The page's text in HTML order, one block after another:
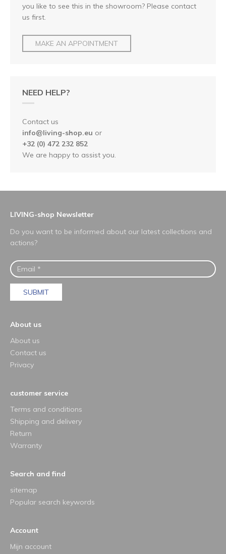
you like to see this in the showroom? Please contact
us first.
MAKE AN APPOINTMENT
NEED HELP?
Contact us
info@living-shop.eu or
+32 (0) 472 232 852
We are happy to assist you.
LIVING-shop Newsletter
Do you want to be informed about our latest collections and
actions?
SUBMIT
About us
About us
Contact us
Privacy
customer service
Terms and conditions
Shipping and delivery
Return
Warranty
Search and find
sitemap
Popular search keywords
Account
Mijn account